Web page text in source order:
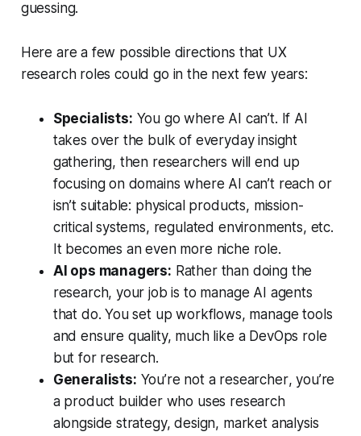
guessing.
Here are a few possible directions that UX
research roles could go in the next few years:
Specialists: You go where AI can’t. If AI
takes over the bulk of everyday insight
gathering, then researchers will end up
focusing on domains where AI can’t reach or
isn’t suitable: physical products, mission-
critical systems, regulated environments, etc.
It becomes an even more niche role.
AI ops managers: Rather than doing the
research, your job is to manage AI agents
that do. You set up workflows, manage tools
and ensure quality, much like a DevOps role
but for research.
Generalists: You’re not a researcher, you’re
a product builderwho uses research
alongside strategy, design, market analysis